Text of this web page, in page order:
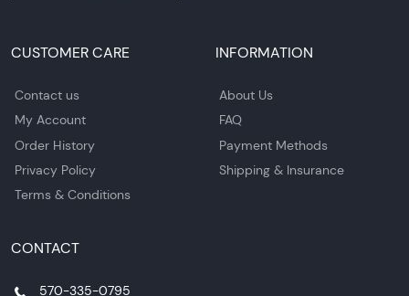
CUSTOMER CARE
Contact us
My Account
Order History
Privacy Policy
Terms & Conditions
INFORMATION
About Us
FAQ
Payment Methods
Shipping & Insurance
CONTACT
570-335-0795